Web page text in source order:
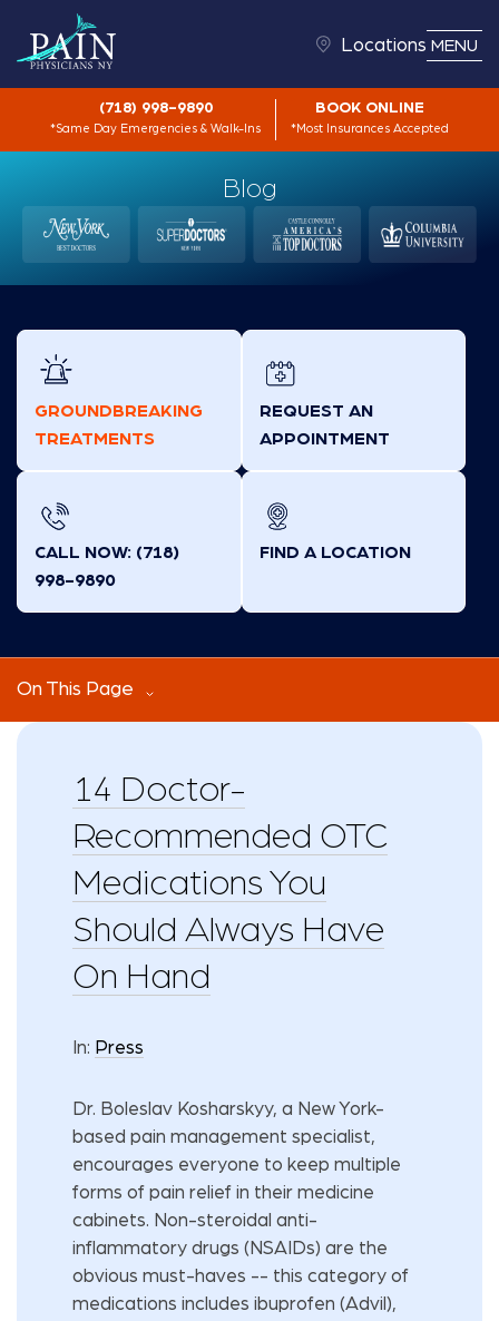
Locations MENU
(718) 998-9890
*Same Day Emergencies & Walk-Ins
BOOK ONLINE
*Most Insurances Accepted
Blog
GROUNDBREAKING
TREATMENTS
REQUEST AN
APPOINTMENT
CALL NOW: (718)
998-9890
FIND A LOCATION
On This Page
14 Doctor-
Recommended OTC
Medications You
Should Always Have
On Hand
In: Press
Dr. Boleslav Kosharskyy, a New York-
based pain management specialist,
encourages everyone to keep multiple
forms of pain relief in their medicine
cabinets. Non-steroidal anti-
inflammatory drugs (NSAIDs) are the
obvious must-haves -- this category of
medications includes ibuprofen (Advil),